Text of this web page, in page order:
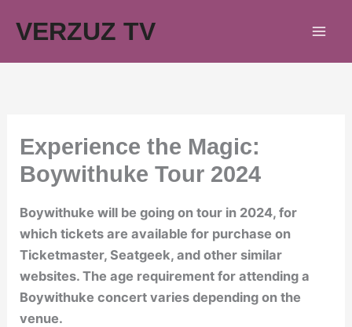
VERZUZ TV
Experience the Magic:
Boywithuke Tour 2024
Boywithuke will be going on tour in 2024, for
which tickets are available for purchase on
Ticketmaster, Seatgeek, and other similar
websites. The age requirement for attending a
Boywithuke concert varies depending on the
venue.